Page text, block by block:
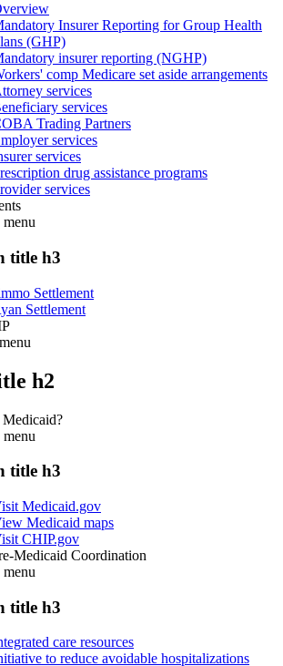
Insurer Reporting for Group Health
(GHP)
insurer reporting (NGHP)
comp Medicare set aside arrangements
services
services
Trading Partners
services
services
drug assistance programs
services
menu
title h3
Settlement
Settlement
h2
menu
title h3
Medicaid.gov
Medicaid maps
CHIP.gov
Medicaid Coordination
menu
title h3
care resources
to reduce avoidable hospitalizations